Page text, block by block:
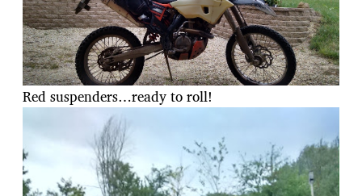
Red suspenders…ready to roll!